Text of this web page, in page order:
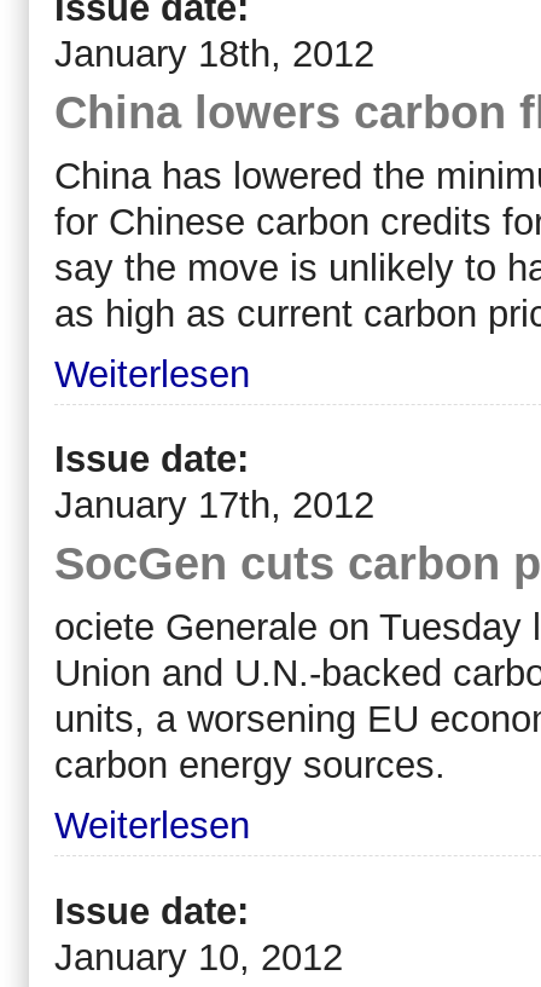
January 18th, 2012
China lowers carbon
China has lowered the
for Chinese carbon credits
say the move is unlikely to
as high as current carbon
Weiterlesen
Issue date:
January 17th, 2012
SocGen cuts carbon
ociete Generale on
Union and U.N.-backed
units, a worsening EU
carbon energy sources.
Weiterlesen
Issue date:
January 10, 2012